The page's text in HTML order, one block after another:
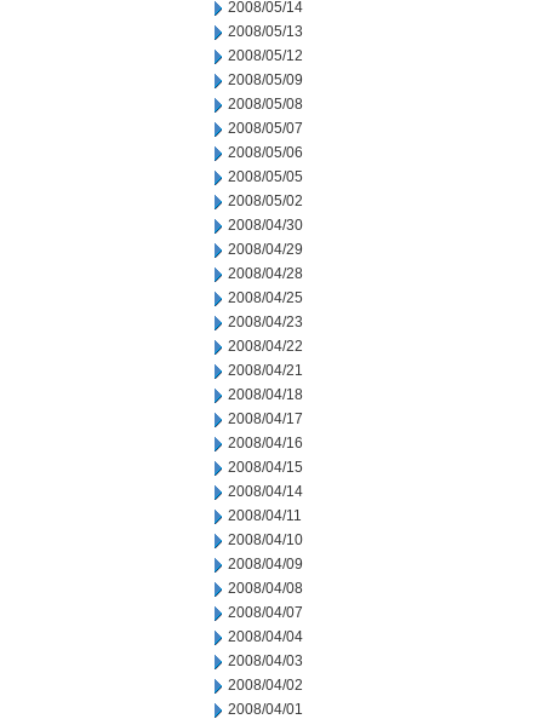
2008/05/14
2008/05/13
2008/05/12
2008/05/09
2008/05/08
2008/05/07
2008/05/06
2008/05/05
2008/05/02
2008/04/30
2008/04/29
2008/04/28
2008/04/25
2008/04/23
2008/04/22
2008/04/21
2008/04/18
2008/04/17
2008/04/16
2008/04/15
2008/04/14
2008/04/11
2008/04/10
2008/04/09
2008/04/08
2008/04/07
2008/04/04
2008/04/03
2008/04/02
2008/04/01